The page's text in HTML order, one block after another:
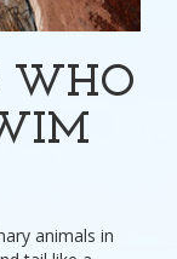
WHO
animals in